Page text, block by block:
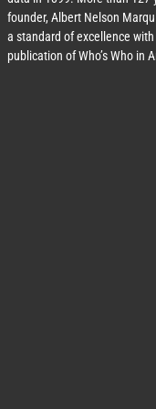
founder, Albert Nelson
a standard of excellence
publication of Who’s Who in